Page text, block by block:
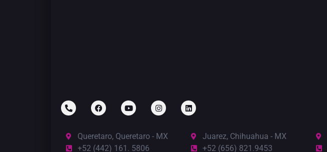
Queretaro, Queretaro - MX
+52 (442) 161. 5806
Juarez, Chihuahua - MX
+52 (656) 821.9453